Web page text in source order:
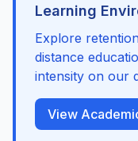
Learning
Explore
distance
intensity on our
View